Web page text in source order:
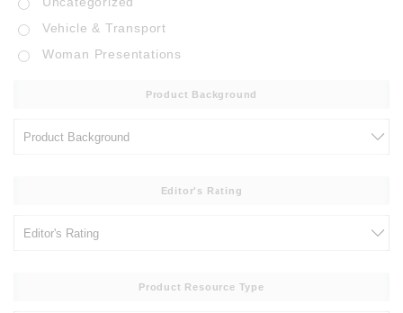
Vehicle & Transport
Woman Presentations
Product Background
Editor's Rating
Product Resource Type